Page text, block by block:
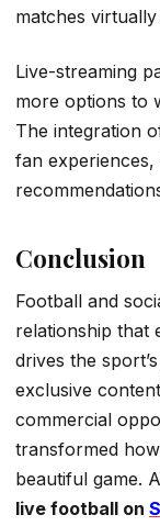
matches
Live-streaming
more options to
The integration
fan
Conclusion
Football and
relationship that
drives the
exclusive
commercial
transformed
beautiful game.
live football on